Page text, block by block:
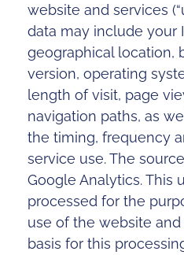
website and services
data may include your
geographical location,
version, operating
length of visit, page
navigation paths, as
the timing, frequency
service use. The
Google Analytics. This
processed for the
use of the website
basis for this